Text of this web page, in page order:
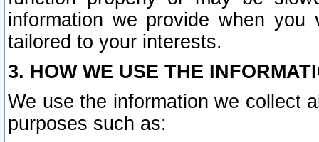
information we provide when
tailored to your interests.
3. HOW WE USE THE
We use the information we collect
purposes such as: